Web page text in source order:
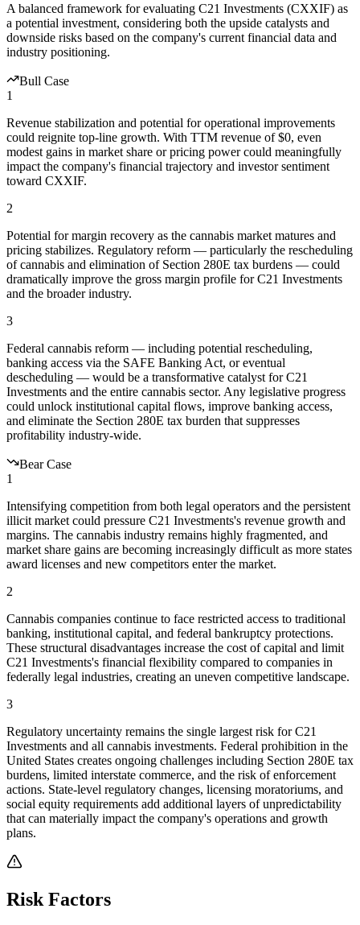
A balanced framework for evaluating C21 Investments (CXXIF) as
a potential investment, considering both the upside catalysts and
downside risks based on the company's current financial data and
industry positioning.
Bull Case
1
Revenue stabilization and potential for operational improvements
could reignite top-line growth. With TTM revenue of $0, even
modest gains in market share or pricing power could meaningfully
impact the company's financial trajectory and investor sentiment
toward CXXIF.
2
Potential for margin recovery as the cannabis market matures and
pricing stabilizes. Regulatory reform — particularly the rescheduling
of cannabis and elimination of Section 280E tax burdens — could
dramatically improve the gross margin profile for C21 Investments
and the broader industry.
3
Federal cannabis reform — including potential rescheduling,
banking access via the SAFE Banking Act, or eventual
descheduling — would be a transformative catalyst for C21
Investments and the entire cannabis sector. Any legislative progress
could unlock institutional capital flows, improve banking access,
and eliminate the Section 280E tax burden that suppresses
profitability industry-wide.
Bear Case
1
Intensifying competition from both legal operators and the persistent
illicit market could pressure C21 Investments's revenue growth and
margins. The cannabis industry remains highly fragmented, and
market share gains are becoming increasingly difficult as more states
award licenses and new competitors enter the market.
2
Cannabis companies continue to face restricted access to traditional
banking, institutional capital, and federal bankruptcy protections.
These structural disadvantages increase the cost of capital and limit
C21 Investments's financial flexibility compared to companies in
federally legal industries, creating an uneven competitive landscape.
3
Regulatory uncertainty remains the single largest risk for C21
Investments and all cannabis investments. Federal prohibition in the
United States creates ongoing challenges including Section 280E tax
burdens, limited interstate commerce, and the risk of enforcement
actions. State-level regulatory changes, licensing moratoriums, and
social equity requirements add additional layers of unpredictability
that can materially impact the company's operations and growth
plans.
Risk Factors